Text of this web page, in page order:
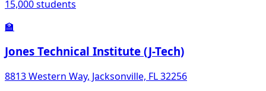
15,000 students
🏫
Jones Technical Institute (J-Tech)
8813 Western Way, Jacksonville, FL 32256